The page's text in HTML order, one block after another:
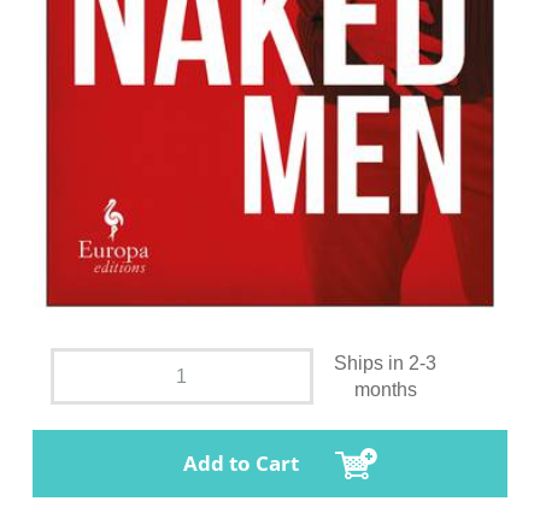
Ships in 2-3
months
Add to Cart